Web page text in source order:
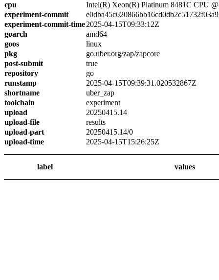
cpu
Intel(R) Xeon(R) Platinum 8481C CPU
experiment-commit
experiment-commit-time2025-04-15T09:33:12Z
goarch
amd64
goos
linux
pkg
go.uber.org/zap/zapcore
post-submit
true
repository
go
runstamp
2025-04-15T09:39:31.020532867Z
shortname
uber_zap
toolchain
experiment
upload
20250415.14
upload-file
results
upload-part
20250415.14/0
upload-time
2025-04-15T15:26:25Z
label values